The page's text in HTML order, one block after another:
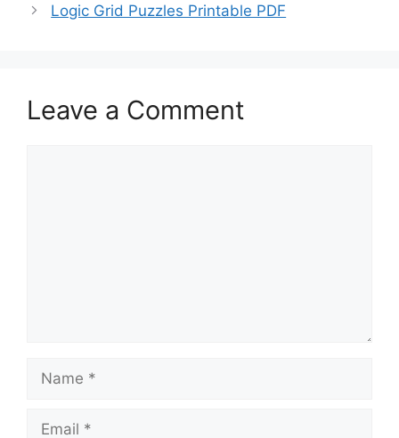
Logic Grid Puzzles Printable PDF
Leave a Comment